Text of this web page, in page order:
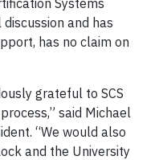
Systems
and has
has no claim on
grateful to SCS
said Michael
“We would also
and the University